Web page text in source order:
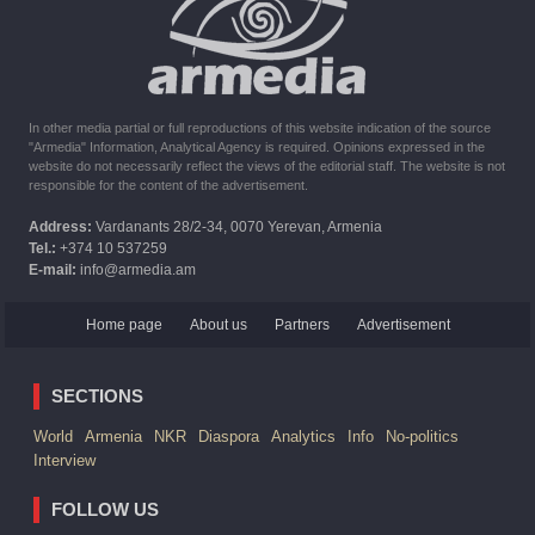
The United States withdrew from sanctions against Syria for
six months the provision of assistance after the earthquake
In other media partial or full reproductions of this website indication of the source
"Armedia" Information, Analytical Agency is required. Opinions expressed in the
website do not necessarily reflect the views of the editorial staff. The website is not
responsible for the content of the advertisement.
Address: Vardanants 28/2-34, 0070 Yerevan, Armenia
Tel.: +374 10 537259
E-mail: info@armedia.am
Home page About us Partners Advertisement
SECTIONS
World Armenia NKR Diaspora Analytics Info
No-politics
Interview
FOLLOW US